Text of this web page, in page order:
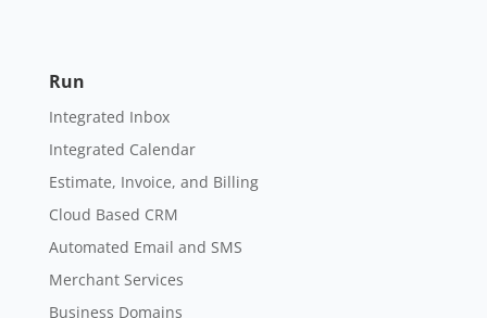
Run
Integrated Inbox
Integrated Calendar
Estimate, Invoice, and Billing
Cloud Based CRM
Automated Email and SMS
Merchant Services
Business Domains